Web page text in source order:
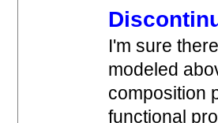
I'm sure
modeled
composition
functional